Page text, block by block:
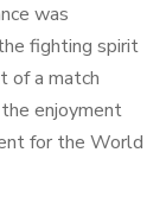
was
fighting spirit
of a match
enjoyment
for the World